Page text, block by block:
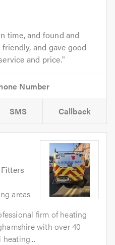
time, and found and
and gave good
and price.
SMS Callback
areas
firm of heating
with over 40
heating...